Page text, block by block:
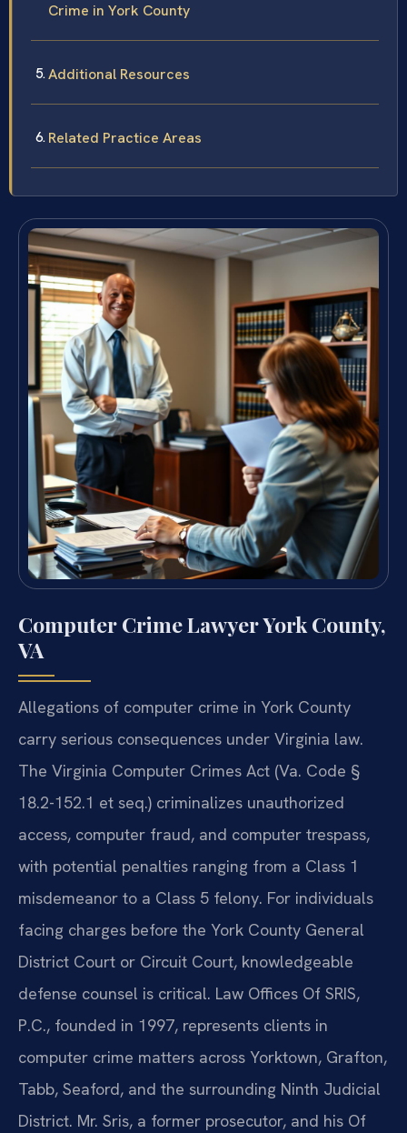
Crime in York County
Additional Resources
Related Practice Areas
Computer Crime Lawyer York County,
VA
Allegations of computer crime in York County
carry serious consequences under Virginia law.
The Virginia Computer Crimes Act (Va. Code §
18.2-152.1 et seq.) criminalizes unauthorized
access, computer fraud, and computer trespass,
with potential penalties ranging from a Class 1
misdemeanor to a Class 5 felony. For individuals
facing charges before the York County General
District Court or Circuit Court, knowledgeable
defense counsel is critical. Law Offices Of SRIS,
P.C., founded in 1997, represents clients in
computer crime matters across Yorktown, Grafton,
Tabb, Seaford, and the surrounding Ninth Judicial
District. Mr. Sris, a former prosecutor, and his Of